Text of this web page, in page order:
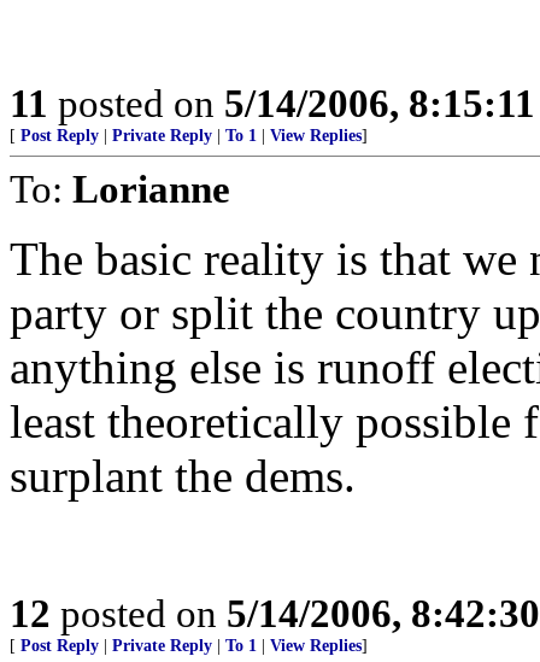
11 posted on 5/14/2006,
[ Post Reply Private Reply To 1 View Replies]
To: Lorianne
The basic reality is that we
party or split the country
anything else is runoff
least theoretically possible
surplant the dems.
12 posted on 5/14/2006,
[ Post Reply Private Reply To 1 View Replies]